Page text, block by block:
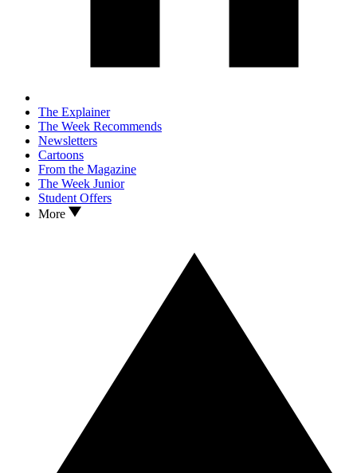
The Explainer
The Week Recommends
Newsletters
Cartoons
From the Magazine
The Week Junior
Student Offers
More